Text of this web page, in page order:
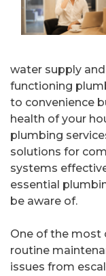
water supply
functioning
to convenience
health of your
plumbing
solutions for
systems
essential
be aware of.
One of the most
routine
issues from